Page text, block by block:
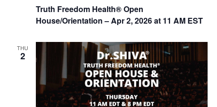
Truth Freedom Health® Open
House/Orientation – Apr 2, 2026 at 11 AM EST
THU
2